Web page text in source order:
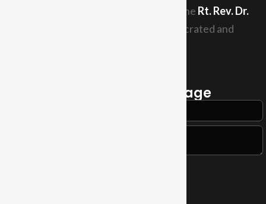
1989. The current Diocesan Bishop is the Rt. Rev. Dr.
who was consecrated and
Send a Quick Message